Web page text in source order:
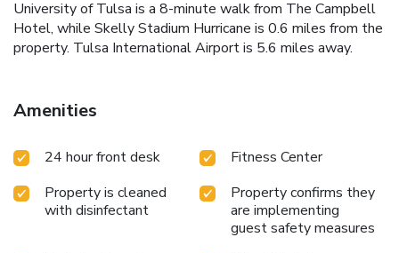
University of Tulsa is a 8-minute walk from The Campbell
Hotel, while Skelly Stadium Hurricane is 0.6 miles from the
property. Tulsa International Airport is 5.6 miles away.
Amenities
24 hour front desk
Fitness Center
Property is cleaned
with disinfectant
Property confirms they
are implementing
guest safety measures